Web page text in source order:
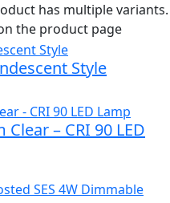
has multiple variants.
the product page
Style
Clear – CRI 90 LED